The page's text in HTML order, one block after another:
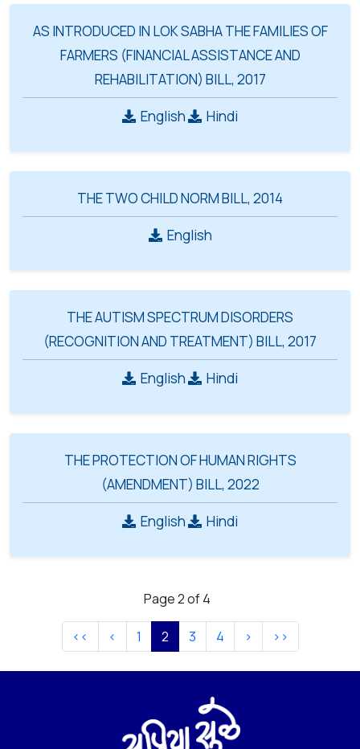
AS INTRODUCED IN LOK SABHA THE FAMILIES OF
FARMERS (FINANCIAL ASSISTANCE AND
REHABILITATION) BILL, 2017
English
Hindi
THE TWO CHILD NORM BILL, 2014
English
THE AUTISM SPECTRUM DISORDERS
(RECOGNITION AND TREATMENT) BILL, 2017
English
Hindi
THE PROTECTION OF HUMAN RIGHTS
(AMENDMENT) BILL, 2022
English
Hindi
Page 2 of 4
1 2 3 4